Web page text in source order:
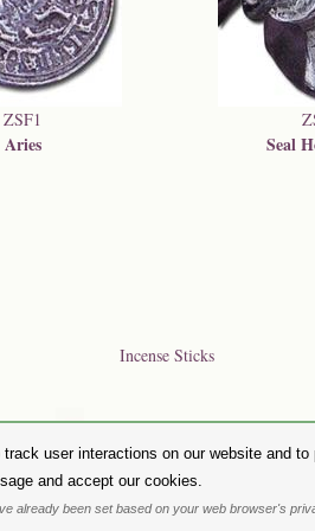
ZSF1
Aries Seal
Incense Sticks
of The Alchemy Carta Limited. All images are
user interactions on our website and
and accept our cookies.
already been set based on your web browser's